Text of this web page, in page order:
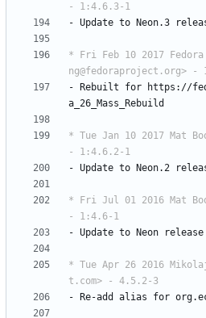
- 1:4.6.3-1
- Update to Neon.3
* Fri Feb 10 2017
ng@fedoraproject.org> -
-
Rebuilt for
https://
a_26_Mass_Rebuild
* Tue Jan 10 2017 Mat
- 1:4.6.2-1
- Update to Neon.2
* Fri Jul 01 2016 Mat
- 1:4.6-1
- Update to Neon release
* Tue Apr 26 2016
t.com> - 4.5.2-3
-
Re-add alias for